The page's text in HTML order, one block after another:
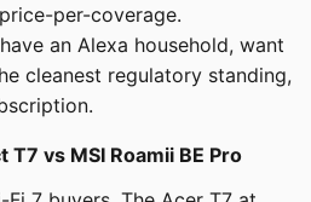
per-coverage.
an Alexa household, want
cleanest regulatory standing,
vs MSI Roamii BE Pro